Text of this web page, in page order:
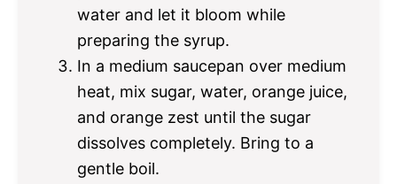
water and let it bloom while
preparing the syrup.
In a medium saucepan over medium
heat, mix sugar, water, orange juice,
and orange zest until the sugar
dissolves completely. Bring to a
gentle boil.